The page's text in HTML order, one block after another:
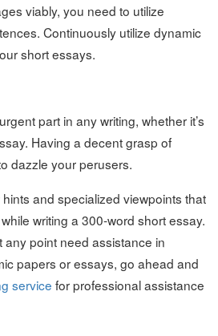
viably, you need to utilize
Continuously utilize dynamic
short essays.
part in any writing, whether it’s
Having a decent grasp of
dazzle your perusers.
and specialized viewpoints that
writing a 300-word short essay.
any point need assistance in
papers or essays, go ahead and
service for professional assistance